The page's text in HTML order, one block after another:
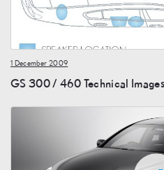
1 December 2009
GS 300 / 460 Technical